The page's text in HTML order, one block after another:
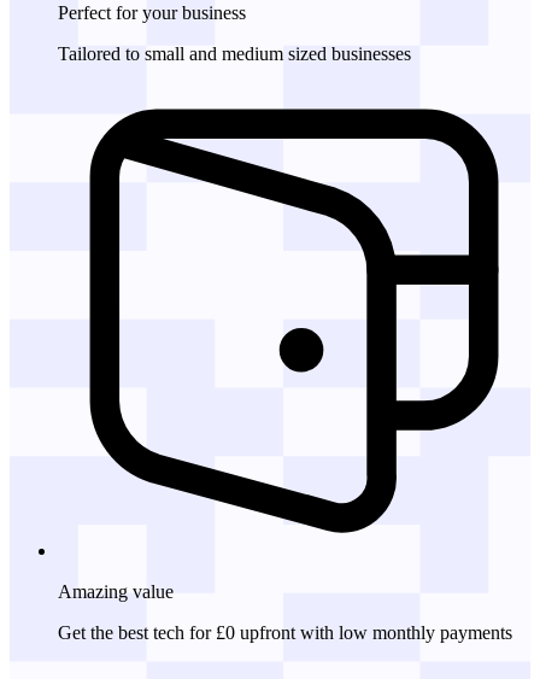
Perfect for your business
Tailored to small and medium sized businesses
Amazing value
Get the best tech for £0 upfront with low monthly payments